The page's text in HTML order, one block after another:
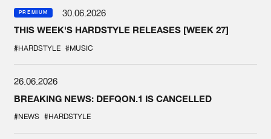
PREMIUM
30.06.2026
THIS WEEK'S HARDSTYLE RELEASES [WEEK 27]
#HARDSTYLE #MUSIC
26.06.2026
BREAKING NEWS: DEFQON.1 IS CANCELLED
#NEWS #HARDSTYLE